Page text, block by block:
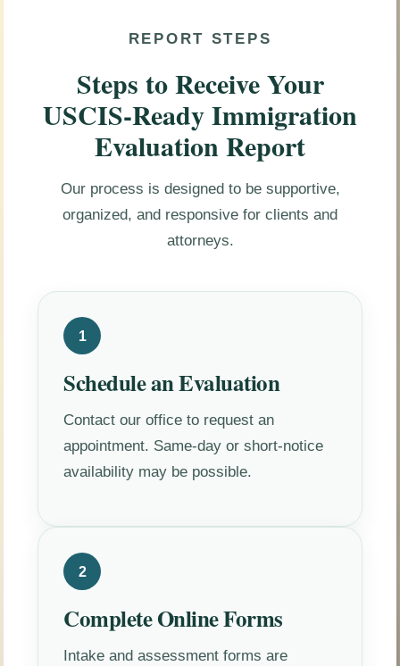
REPORT STEPS
Steps to Receive Your
USCIS-Ready Immigration
Evaluation Report
Our process is designed to be supportive,
organized, and responsive for clients and
attorneys.
1
Schedule an Evaluation
Contact our office to request an
appointment. Same-day or short-notice
availability may be possible.
2
Complete Online Forms
Intake and assessment forms are